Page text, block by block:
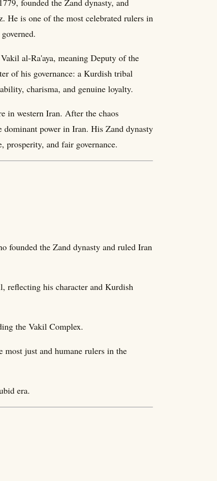
founded the Zand dynasty, and
He is one of the most celebrated rulers in
al-Ra'aya, meaning Deputy of the
of his governance: a Kurdish tribal
charisma, and genuine loyalty.
in western Iran. After the chaos
dominant power in Iran. His Zand dynasty
prosperity, and fair governance.
founded the Zand dynasty and ruled Iran
reflecting his character and Kurdish
the Vakil Complex.
just and humane rulers in the
era.